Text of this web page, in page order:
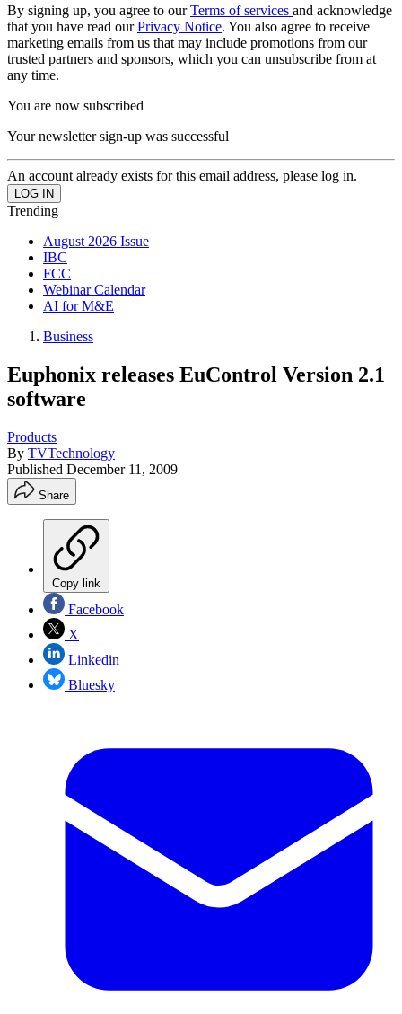
By signing up, you agree to ourTerms of services and acknowledge
that you have read ourPrivacy Notice. You also agree to receive
marketing emails from us that may include promotions from our
trusted partners and sponsors, which you can unsubscribe from at
any time.
You are now subscribed
Your newsletter sign-up was successful
An account already exists for this email address, please log in.
Trending
August 2026 Issue
IBC
FCC
Webinar Calendar
AI for M&E
Business
Euphonix releases EuControl Version 2.1
software
Products
By TVTechnology
Published December 11, 2009
Share
Copy link
Facebook
X
Linkedin
Bluesky